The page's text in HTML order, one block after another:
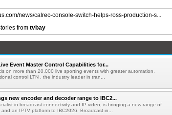
news/calrec-console-switch-helps-ross-production-s...
from tvbay
Event Master Control Capabilities for...
on more than 20,000 live sporting events with greater automation,
control LTN , the industry leader in tran...
new encoder and decoder range to IBC2...
in broadcast connectivity and IP video, is bringing a new range of
an IPTV platform to IBC2026. Broadcast in...